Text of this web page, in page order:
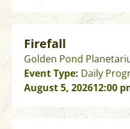
Firefall
Golden Pond
Event Type: Daily
August 5, 202612:00